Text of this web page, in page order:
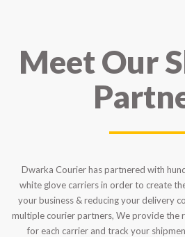
Meet Our
Dwarka Courier has partnered with
white glove carriers in order to create
your business & reducing your delivery
multiple courier partners, We provide the
for each carrier and track your